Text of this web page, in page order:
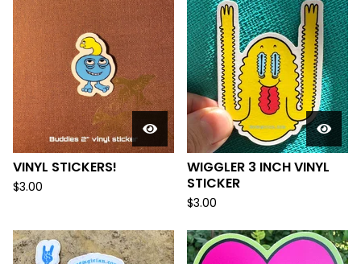
VINYL STICKERS!
$3.00
WIGGLER 3 INCH VINYL
STICKER
$3.00